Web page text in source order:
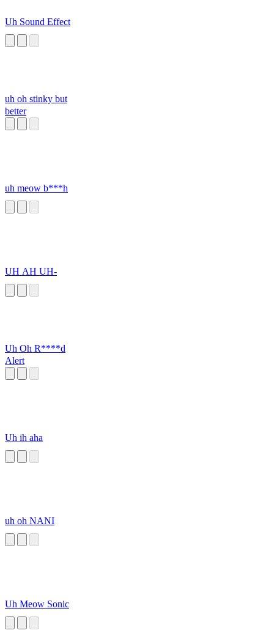
Uh Sound Effect
uh oh stinky but
better
uh meow b***h
UH AH UH-
Uh Oh R****d
Alert
Uh ih aha
uh oh NANI
Uh Meow Sonic